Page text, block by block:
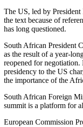
The US, led by
the text because of
has long questioned.
South African President
as the result of a year-
reopened for
presidency to the US
the importance of the
South African Foreign
summit is a platform for
European Commission